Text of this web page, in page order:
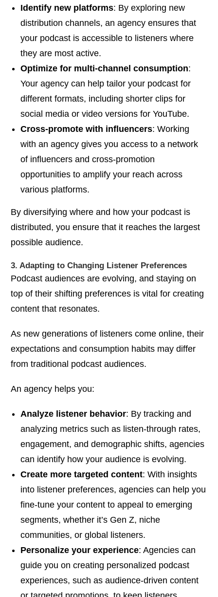
Identify new platforms: By exploring new
distribution channels, an agency ensures that
your podcast is accessible to listeners where
they are most active.
Optimize for multi-channel consumption:
Your agency can help tailor your podcast for
different formats, including shorter clips for
social media or video versions for YouTube.
Cross-promote with influencers: Working
with an agency gives you access to a network
of influencers and cross-promotion
opportunities to amplify your reach across
various platforms.
By diversifying where and how your podcast is
distributed, you ensure that it reaches the largest
possible audience.
3. Adapting to Changing Listener Preferences
Podcast audiences are evolving, and staying on
top of their shifting preferences is vital for creating
content that resonates.
As new generations of listeners come online, their
expectations and consumption habits may differ
from traditional podcast audiences.
An agency helps you:
Analyze listener behavior: By tracking and
analyzing metrics such as listen-through rates,
engagement, and demographic shifts, agencies
can identify how your audience is evolving.
Create more targeted content: With insights
into listener preferences, agencies can help you
fine-tune your content to appeal to emerging
segments, whether it’s Gen Z, niche
communities, or global listeners.
Personalize your experience: Agencies can
guide you on creating personalized podcast
experiences, such as audience-driven content